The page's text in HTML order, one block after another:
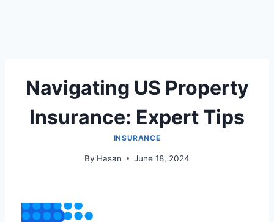
Navigating US Property
Insurance: Expert Tips
INSURANCE
By Hasan June 18, 2024